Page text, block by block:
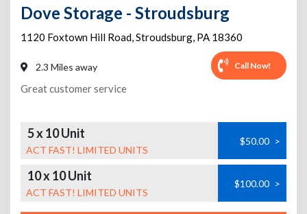
Dove Storage - Stroudsburg
1120 Foxtown Hill Road,Stroudsburg, PA 18360
2.3 Miles away Call Now!
Great customer service
5 x 10 Unit
ACT FAST! LIMITED UNITS
$50.00 >
10 x 10 Unit
ACT FAST! LIMITED UNITS
$100.00 >